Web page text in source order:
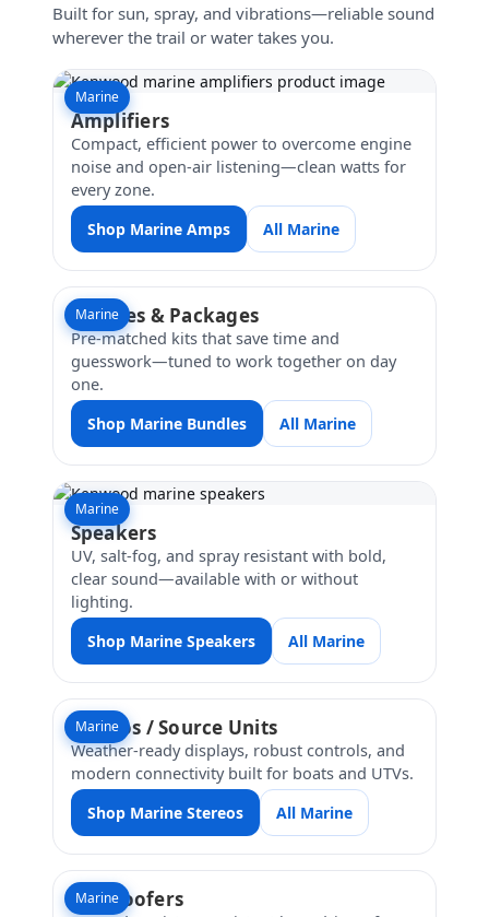
Built for sun, spray, and vibrations—reliable sound
wherever the trail or water takes you.
Marine
Amplifiers
Compact, efficient power to overcome engine
noise and open-air listening—clean watts for
every zone.
Shop Marine Amps All Marine
Marine
Bundles & Packages
Pre-matched kits that save time and
guesswork—tuned to work together on day
one.
Shop Marine Bundles All Marine
Marine
Speakers
UV, salt-fog, and spray resistant with bold,
clear sound—available with or without
lighting.
Shop Marine Speakers All Marine
Marine
Stereos / Source Units
Weather-ready displays, robust controls, and
modern connectivity built for boats and UTVs.
Shop Marine Stereos All Marine
Marine
Subwoofers